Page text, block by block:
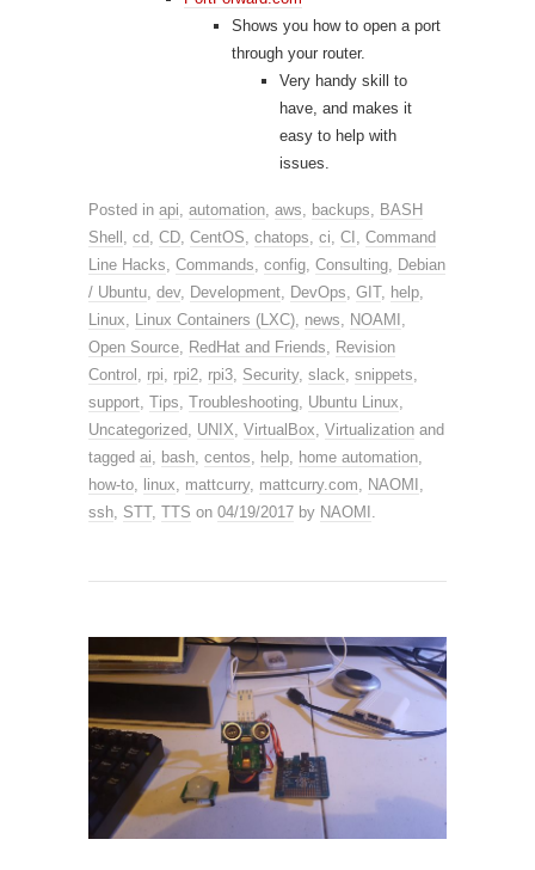
Shows you how to open a port
through your router.
Very handy skill to
have, and makes it
easy to help with
issues.
Posted in api, automation, aws, backups, BASH
Shell , cd, CD, CentOS, chatops, ci, CI , Command
Line Hacks, Commands, config, Consulting, Debian
/ Ubuntu, dev, Development, DevOps, GIT, help,
Linux, Linux Containers (LXC), news, NOAMI ,
Open Source, RedHat and Friends, Revision
Control , rpi, rpi2, rpi3, Security, slack, snippets,
support, Tips, Troubleshooting, Ubuntu Linux,
Uncategorized, UNIX, VirtualBox, Virtualization and
tagged ai, bash, centos, help, home automation,
how-to, linux, mattcurry, mattcurry.com, NAOMI ,
ssh, STT, TTS on 04/19/2017 by NAOMI .